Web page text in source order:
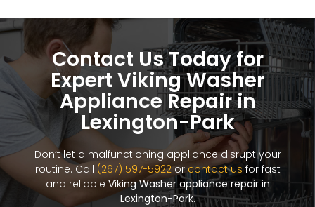
Contact Us Today for
Expert Viking Washer
Appliance Repair in
Lexington-Park
Don’t let a malfunctioning appliance disrupt your
routine. Call (267) 597-5922orcontact us for fast
and reliable Viking Washer appliance repair in
Lexington-Park.